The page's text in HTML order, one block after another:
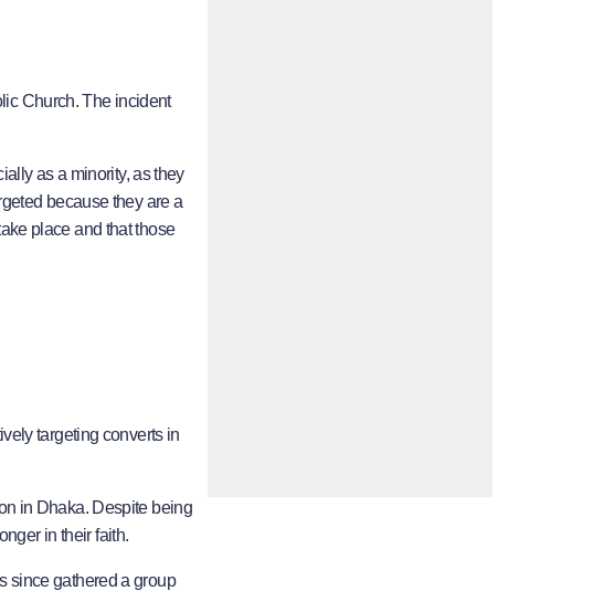
Church. The incident
as a minority, as they
because they are a
place and that those
targeting converts in
in Dhaka. Despite being
in their faith.
since gathered a group